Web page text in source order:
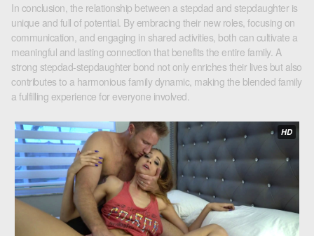
In conclusion, the relationship between a stepdad and stepdaughter is
unique and full of potential. By embracing their new roles, focusing on
communication, and engaging in shared activities, both can cultivate a
meaningful and lasting connection that benefits the entire family. A
strong stepdad-stepdaughter bond not only enriches their lives but also
contributes to a harmonious family dynamic, making the blended family
a fulfilling experience for everyone involved.
HD